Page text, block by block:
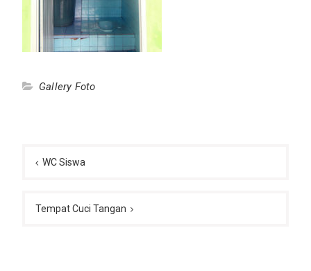
Gallery Foto
navigation
WC Siswa
Tempat Cuci Tangan